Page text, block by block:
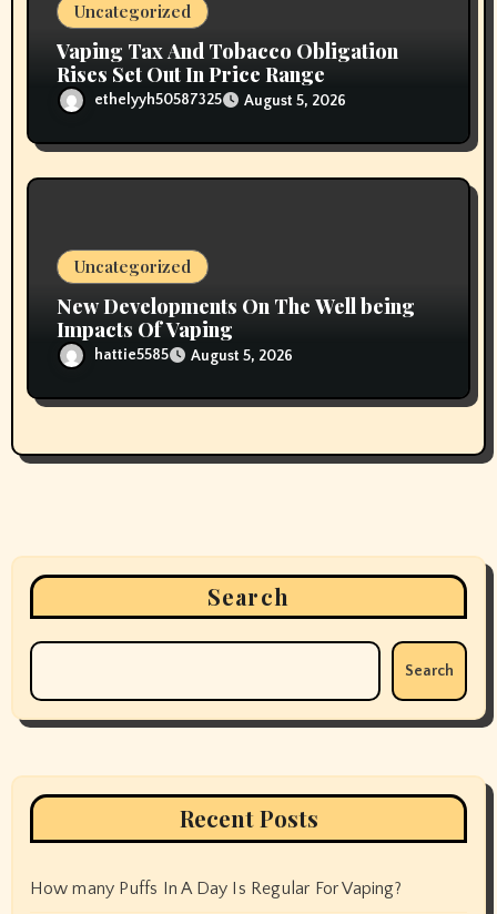
Uncategorized
Vaping Tax And Tobacco Obligation
Rises Set Out In Price Range
ethelyyh50587325 August 5, 2026
Uncategorized
New Developments On The Well being
Impacts Of Vaping
hattie5585 August 5, 2026
Search
Search
Recent Posts
How many Puffs In A Day Is Regular For Vaping?